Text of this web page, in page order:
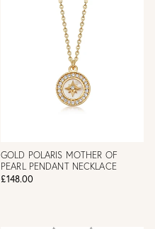
GOLD POLARIS MOTHER OF
PEARL PENDANT NECKLACE
£148.00